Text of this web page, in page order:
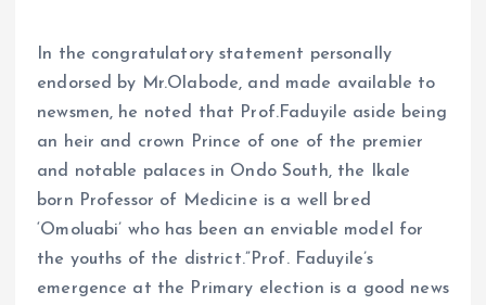
In the congratulatory statement personally
endorsed by Mr.Olabode, and made available to
newsmen, he noted that Prof.Faduyile aside being
an heir and crown Prince of one of the premier
and notable palaces in Ondo South, the Ikale
born Professor of Medicine is a well bred
‘Omoluabi’ who has been an enviable model for
the youths of the district.”Prof. Faduyile’s
emergence at the Primary election is a good news